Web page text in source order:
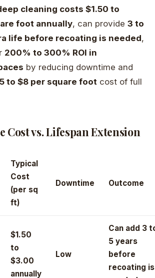
cleaning costs $1.50 to
foot annually, can provide 3 to
life before recoating is needed,
200% to 300% ROI in
by reducing downtime and
to $8 per square foot cost of full
Cost vs. Lifespan Extension
Typical
Cost
(per sq
ft)
Downtime Outcome
$1.50
to
$3.00
annually
Low
Can add 3
5 years
before
recoating is